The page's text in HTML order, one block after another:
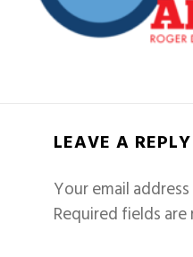
LEAVE A REPLY
Your email
Required fields are